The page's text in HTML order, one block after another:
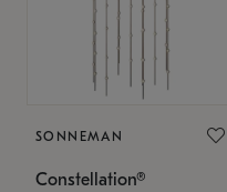
SONNEMAN
Constellation®